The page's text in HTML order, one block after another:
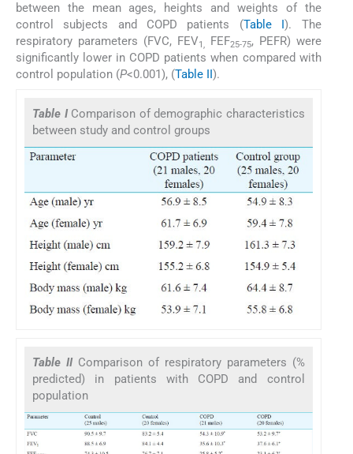
between the mean ages, heights and weights of the
control subjects and COPD patients (Table I ). The
respiratory parameters (FVC, FEV1, FEF25-75, PEFR) were
significantly lower in COPD patients when compared with
control population (P<0.001), (Table II ).
Table I Comparison of demographic characteristics
between study and control groups
Table II Comparison of respiratory parameters (%
predicted) in patients with COPD and control
population